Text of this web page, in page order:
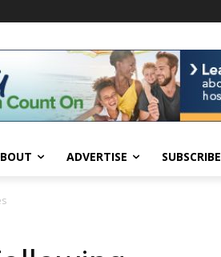
ADVERTISE SUBSCRIBE